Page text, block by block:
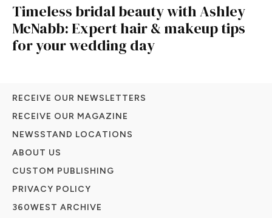
Timeless bridal beauty with Ashley
McNabb: Expert hair & makeup tips
for your wedding day
RECEIVE OUR NEWSLETTERS
RECEIVE OUR MAGAZINE
NEWSSTAND LOCATIONS
ABOUT US
CUSTOM PUBLISHING
PRIVACY POLICY
360WEST ARCHIVE